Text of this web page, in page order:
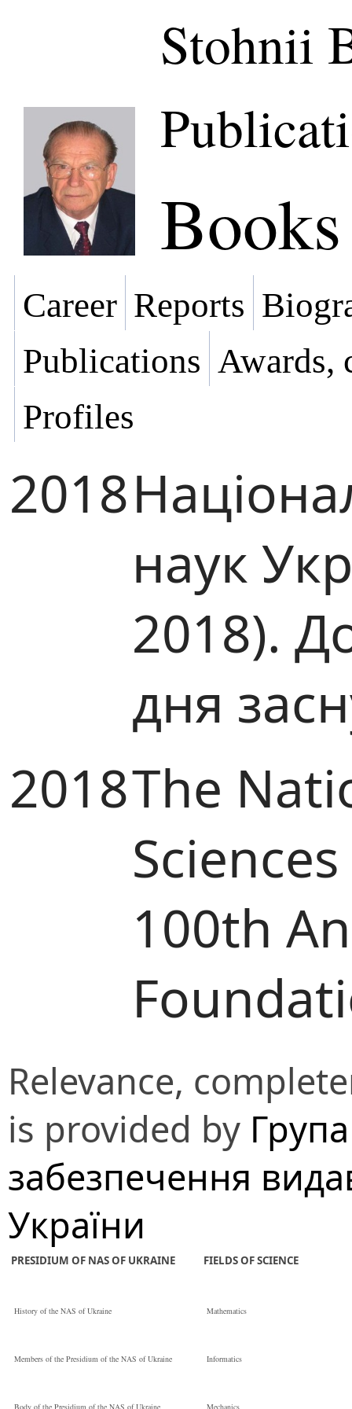
Stohnii
Books
Career Reports
Publications Awards,
Profiles
2018
наук
2018).
дня
2018The
100th
Relevance,
is provided by
забезпечення
України
PRESIDIUM OF NAS OF UKRAINE
History of the NAS of Ukraine
Members of the Presidium of the NAS of Ukraine
Body of the Presidium of the NAS of Ukraine
FIELDS OF SCIENCE
Mathematics
Informatics
Mechanics